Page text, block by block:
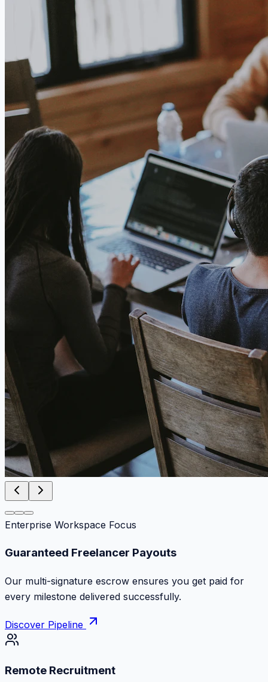
Enterprise Workspace Focus
Zero Commission Fees Ever
Keep 100% of your contract volume. No hidden
markups or surprise billing deductions.
Discover Pipeline
Remote Recruitment